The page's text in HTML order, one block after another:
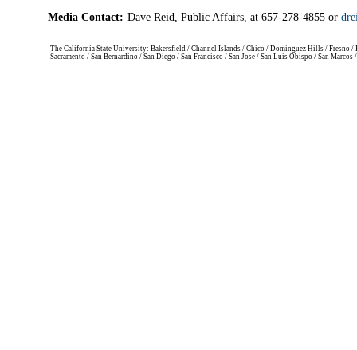
Media Contact: Dave Reid, Public Affairs, at 657-278-4855 or
The California State University: Bakersfield / Channel Islands / Chico / Dominguez Hills /
Sacramento / San Bernardino / San Diego / San Francisco / San Jose / San Luis Obispo / San Marcos